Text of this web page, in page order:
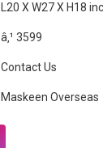
L20 X W27 X H18
â‚¹ 3599
Contact Us
Maskeen Overseas